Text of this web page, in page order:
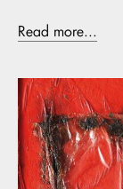
Read more...